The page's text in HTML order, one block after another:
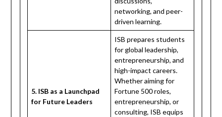
networking, and peer-
driven learning.
5. ISB as a Launchpad
for Future Leaders
ISB prepares students
for global leadership,
entrepreneurship, and
high-impact careers.
Whether aiming for
Fortune 500 roles,
entrepreneurship, or
consulting, ISB equips